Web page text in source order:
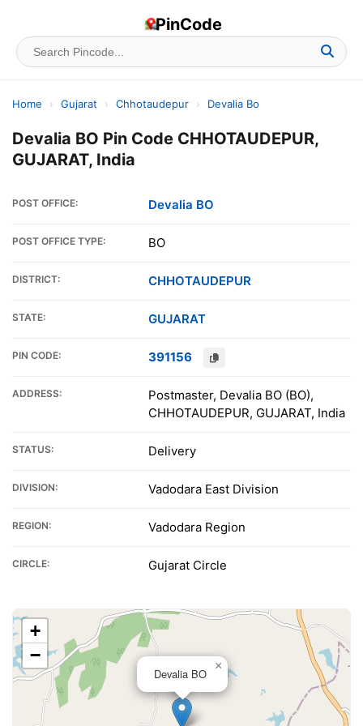
PinCode
Home › Gujarat › Chhotaudepur › Devalia Bo
Devalia BO Pin Code CHHOTAUDEPUR,
GUJARAT, India
POST OFFICE: Devalia BO
POST OFFICE TYPE: BO
DISTRICT: CHHOTAUDEPUR
STATE: GUJARAT
PIN CODE: 391156
ADDRESS:
Postmaster, Devalia BO (BO),
CHHOTAUDEPUR, GUJARAT, India
STATUS: Delivery
DIVISION: Vadodara East Division
REGION: Vadodara Region
CIRCLE: Gujarat Circle
Devalia BO
×
+
−